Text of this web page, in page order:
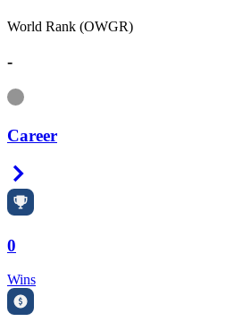
World Rank (OWGR)
-
Information
Career
0
Wins